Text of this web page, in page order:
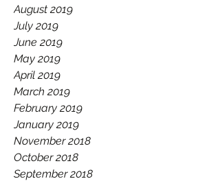
August 2019
July 2019
June 2019
May 2019
April 2019
March 2019
February 2019
January 2019
November 2018
October 2018
September 2018